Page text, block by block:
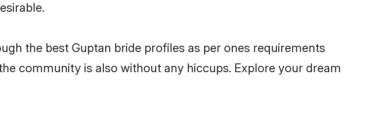
the best Guptan bride profiles as per ones requirements
community is also without any hiccups. Explore your dream